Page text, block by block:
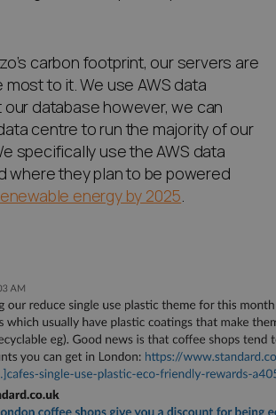
carbon footprint, our servers are
to it. We use AWS data
database however, we can
centre to run the majority of our
specifically use the AWS data
where they plan to be powered
energy by 2025.